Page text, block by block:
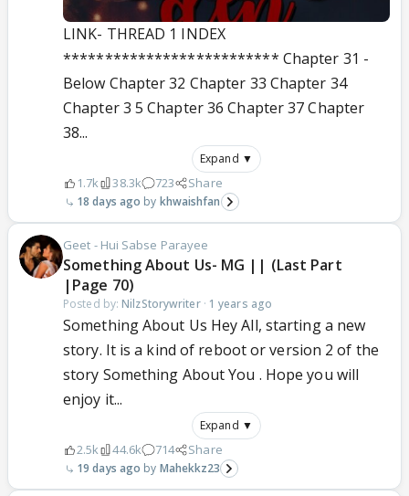
LINK- THREAD 1 INDEX
************************** Chapter 31 -
Below Chapter 32 Chapter 33 Chapter 34
Chapter 3 5 Chapter 36 Chapter 37 Chapter
38...
Expand ▼
1.7k 38.3k 723 Share
18 days ago khwaishfan
Geet - Hui Sabse Parayee
Something About Us- MG || (Last Part
|Page 70)
Posted by: NilzStorywriter· 1 years ago
Something About Us Hey All, starting a new
story. It is a kind of reboot or version 2 of the
story Something About You . Hope you will
enjoy it...
Expand ▼
2.5k 44.6k 714 Share
19 days ago Mahekkz23